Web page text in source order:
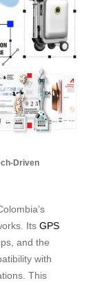
Driven
Its GPS
and the
with
This